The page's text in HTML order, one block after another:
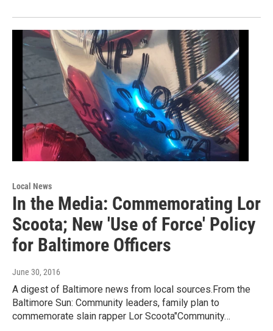
Local News
In the Media: Commemorating Lor
Scoota; New 'Use of Force' Policy
for Baltimore Officers
June 30, 2016
A digest of Baltimore news from local sources.From the
Baltimore Sun: Community leaders, family plan to
commemorate slain rapper Lor Scoota"Community…